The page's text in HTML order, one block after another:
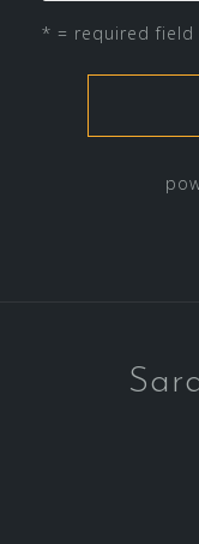
* = required field